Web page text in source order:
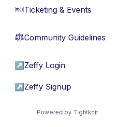
🎫Ticketing & Events
⚖︎Community Guidelines
↗ Zeffy Login
↗ Zeffy Signup
Powered by Tightknit